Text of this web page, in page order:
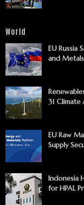
World
EU Russia
and
31 Climate
EU Raw
Supply
Indonesia
for HPAL